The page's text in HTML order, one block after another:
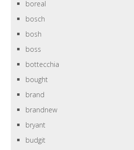
boreal
bosch
bosh
boss
bottecchia
bought
brand
brandnew
bryant
budgit